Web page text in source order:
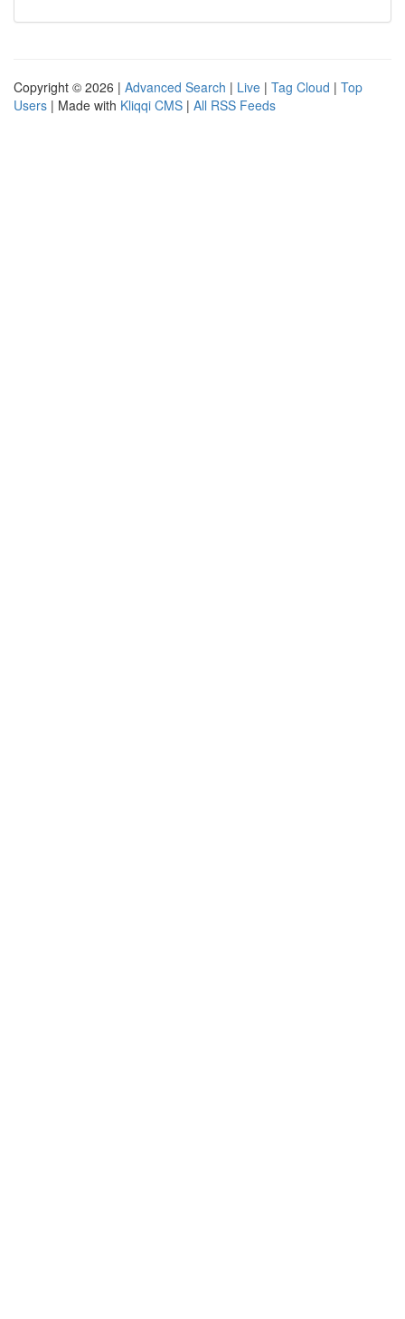
Copyright © 2026 | Advanced Search | Live | Tag Cloud | Top
Users | Made with Kliqqi CMS | All RSS Feeds